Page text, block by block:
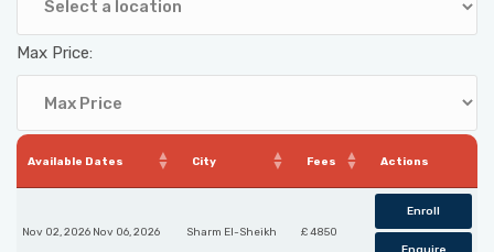
Max Price:
Available Dates City Fees Actions
Nov 02, 2026 Nov 06, 2026 Sharm El-Sheikh £ 4850
Enroll